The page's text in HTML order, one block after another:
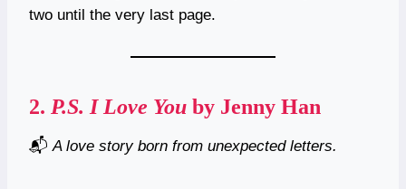
two until the very last page.
2. P.S. I Love You by Jenny Han
📬 A love story born from unexpected letters.